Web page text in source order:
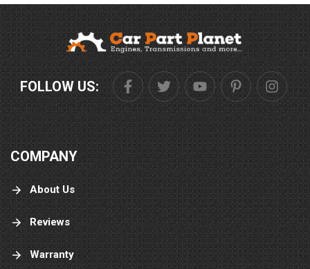
FOLLOW US:
COMPANY
About Us
Reviews
Warranty